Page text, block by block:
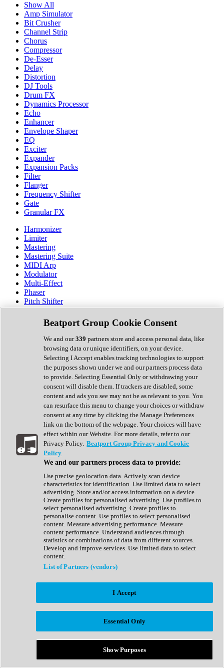
Show All
Amp Simulator
Bit Crusher
Channel Strip
Chorus
Compressor
De-Esser
Delay
Distortion
DJ Tools
Drum FX
Dynamics Processor
Echo
Enhancer
Envelope Shaper
EQ
Exciter
Expander
Expansion Packs
Filter
Flanger
Frequency Shifter
Gate
Granular FX
Harmonizer
Limiter
Mastering
Mastering Suite
MIDI Arp
Modulator
Multi-Effect
Phaser
Pitch Shifter
Preamp
Randomiser
Reverb
Saturation
Sequencer
Spectral Analysis
Stereo Width
Surround Tools
Tape Emulation
Transient Shaper
Tremolo
Vibrato
Vocal Processing
Vocoder
Show All
Complete Collection
Drum Machine
Expansion Packs
Generator
Groovebox
Kontakt Instrument
Maschine Expansions
Reaktor Ensemble
Sampler
Synth Presets
Virtual Instruments
Afrobeat
Bass Music
Breaks
Bundles
Country
Beatport Group Cookie Consent
We and our339 partners store and access personal data, like
browsing data or unique identifiers, on your device.
Selecting I Accept enables tracking technologies to support
the purposes shown under we and our partners process data
to provide. Selecting Essential Only or withdrawing your
consent will disable them. If trackers are disabled, some
content and ads you see may not be as relevant to you. You
can resurface this menu to change your choices or withdraw
consent at any time by clicking the Manage Preferences
link on the bottom of the webpage. Your choices will have
effect within our Website. For more details, refer to our
Privacy Policy. Beatport Group Privacy and Cookie
Policy
We and our partners process data to provide:
Use precise geolocation data. Actively scan device
characteristics for identification. Use limited data to select
advertising. Store and/or access information on a device.
Create profiles for personalised advertising. Use profiles to
select personalised advertising. Create profiles to
personalise content. Use profiles to select personalised
content. Measure advertising performance. Measure
content performance. Understand audiences through
statistics or combinations of data from different sources.
Develop and improve services. Use limited data to select
content.
List of Partners (vendors)
I Accept
Essential Only
Show Purposes